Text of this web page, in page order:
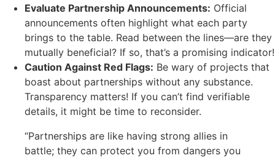
Evaluate Partnership Announcements: Official
announcements often highlight what each party
brings to the table. Read between the lines—are they
mutually beneficial? If so, that’s a promising indicator!
Caution Against Red Flags: Be wary of projects that
boast about partnerships without any substance.
Transparency matters! If you can’t find verifiable
details, it might be time to reconsider.
“Partnerships are like having strong allies in
battle; they can protect you from dangers you